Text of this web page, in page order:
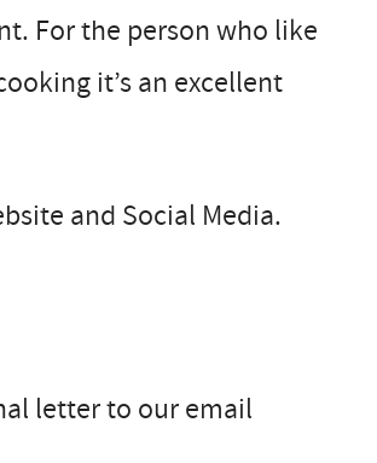
For the person who like
it’s an excellent
and Social Media.
letter to our email